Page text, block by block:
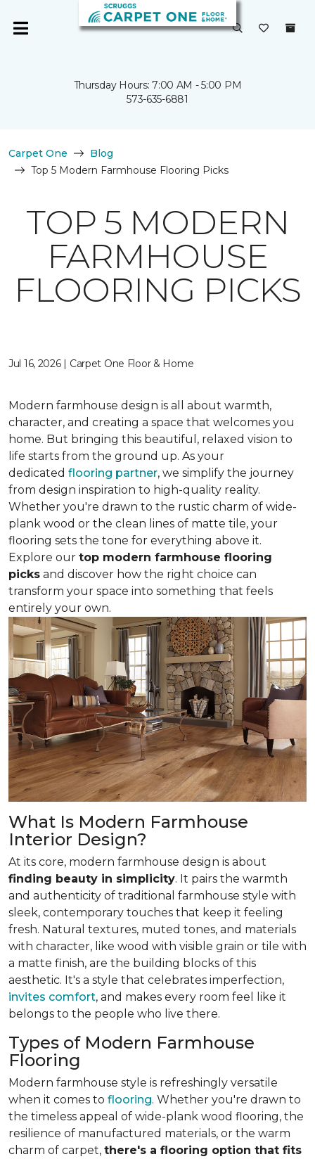
Thursday Hours: 7:00 AM - 5:00 PM
573-635-6881
Carpet One
Blog
Top 5 Modern Farmhouse Flooring Picks
TOP 5 MODERN
FARMHOUSE
FLOORING PICKS
Jul 16, 2026 | Carpet One Floor & Home
Modern farmhouse design is all about warmth,
character, and creating a space that welcomes you
home. But bringing this beautiful, relaxed vision to
life starts from the ground up. As your
dedicated flooring partner, we simplify the journey
from design inspiration to high-quality reality.
Whether you're drawn to the rustic charm of wide-
plank wood or the clean lines of matte tile, your
flooring sets the tone for everything above it.
Explore our top modern farmhouse flooring
picks and discover how the right choice can
transform your space into something that feels
entirely your own.
What Is Modern Farmhouse
Interior Design?
At its core, modern farmhouse design is about
finding beauty in simplicity. It pairs the warmth
and authenticity of traditional farmhouse style with
sleek, contemporary touches that keep it feeling
fresh. Natural textures, muted tones, and materials
with character, like wood with visible grain or tile with
a matte finish, are the building blocks of this
aesthetic. It's a style that celebrates imperfection,
invites comfort, and makes every room feel like it
belongs to the people who live there.
Types of Modern Farmhouse
Flooring
Modern farmhouse style is refreshingly versatile
when it comes to flooring. Whether you're drawn to
the timeless appeal of wide-plank wood flooring, the
resilience of manufactured materials, or the warm
charm of carpet, there's a flooring option that fits